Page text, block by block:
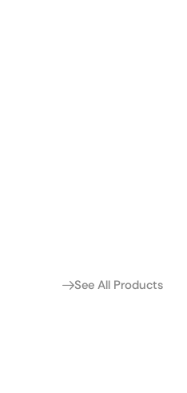
See All Products